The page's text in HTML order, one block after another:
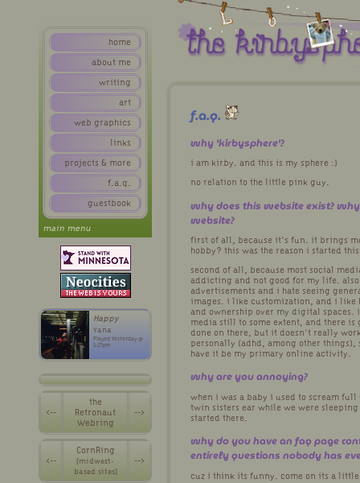
home
about me
writing
art
web graphics
links
projects & more
f.a.q.
guestbook
main menu
Happy
Yana
Played Yesterday @
5:27pm
<--
the
Retronaut
Webring
-->
<--
CornRing
[midwest-
based sites]
-->
f.a.q.
why 'kirbysphere'?
i am kirby. and this is my sphere :)
no relation to the little pink guy.
why does this website exist?
website?
first of all, because it's fun. it brings
hobby? this was the reason i started
second of all, because most social
addicting and not good for my life.
advertisements and i hate seeing
images. i like customization, and i like
and ownership over my digital spaces.
media still to some extent, and there is
done on there, but it doesn't really
personally (adhd, among other things),
have it be my primary online activity.
why are you annoying?
when i was a baby i used to scream
twin sisters ear while we were
started there.
why do you have an faq page
entirely questions nobody has
cuz i think its funny. come on its a